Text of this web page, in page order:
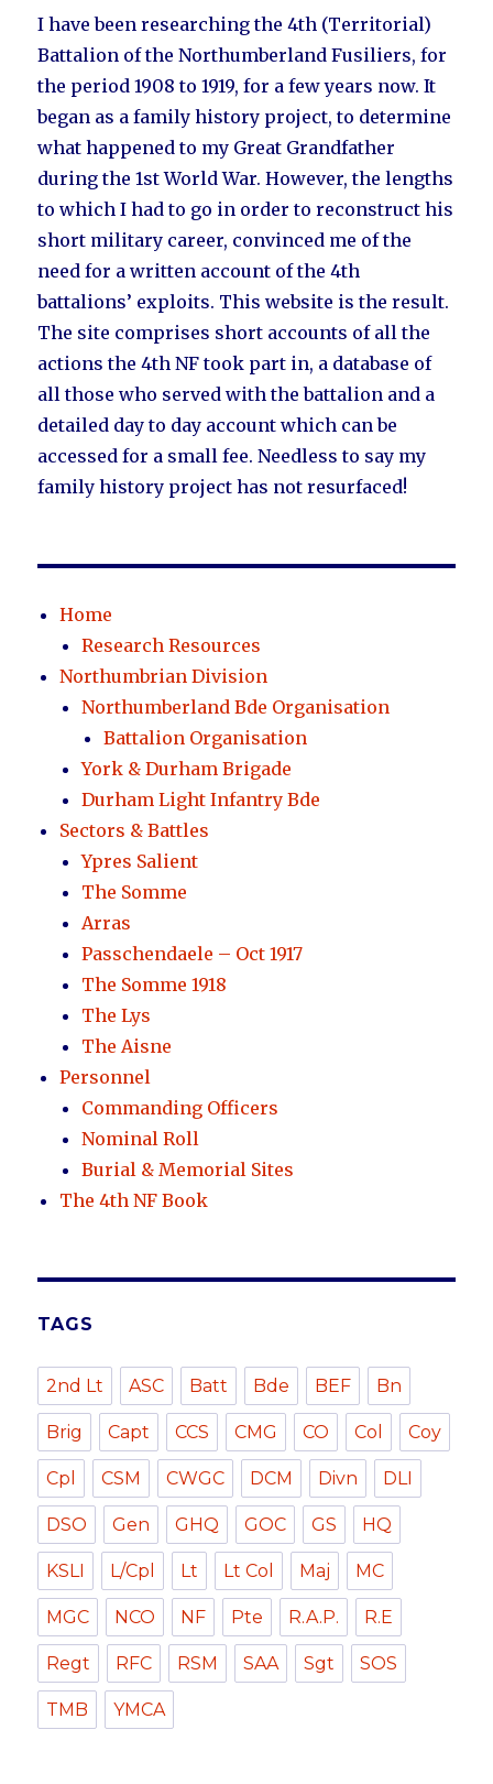
I have been researching the 4th (Territorial)
Battalion of the Northumberland Fusiliers, for
the period 1908 to 1919, for a few years now. It
began as a family history project, to determine
what happened to my Great Grandfather
during the 1st World War. However, the lengths
to which I had to go in order to reconstruct his
short military career, convinced me of the
need for a written account of the 4th
battalions’ exploits. This website is the result.
The site comprises short accounts of all the
actions the 4th NF took part in, a database of
all those who served with the battalion and a
detailed day to day account which can be
accessed for a small fee. Needless to say my
family history project has not resurfaced!
Home
Research Resources
Northumbrian Division
Northumberland Bde Organisation
Battalion Organisation
York & Durham Brigade
Durham Light Infantry Bde
Sectors & Battles
Ypres Salient
The Somme
Arras
Passchendaele – Oct 1917
The Somme 1918
The Lys
The Aisne
Personnel
Commanding Officers
Nominal Roll
Burial & Memorial Sites
The 4th NF Book
TAGS
2nd Lt ASC Batt Bde BEF Bn
Brig Capt CCS CMG CO Col Coy
Cpl CSM CWGC DCM Divn DLI
DSO Gen GHQ GOC GS HQ
KSLI L/Cpl Lt Lt Col Maj MC
MGC NCO NF Pte R.A.P. R.E
Regt RFC RSM SAA Sgt SOS
TMB YMCA